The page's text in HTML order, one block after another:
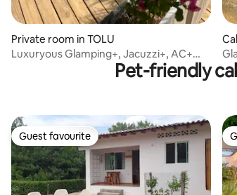
Private room in TOLU
Luxuryous Glamping+, Jacuzzi+, AC+
Pet-friendly
Guest favourite
Guest favourite